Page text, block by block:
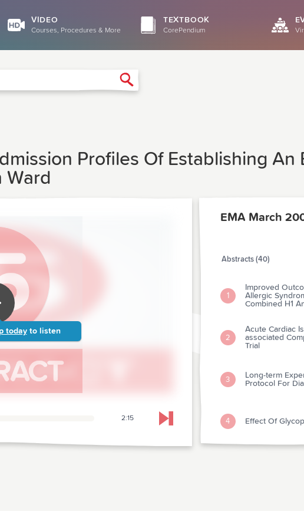
VIDEO
Courses, Procedures & More
TEXTBOOK
CorePendium
Profiles Of Establishing An
Ward
today to listen
2:15 Skip to next chapter
EMA March
Abstracts (40)
1
Improved
Allergic
Combined H1
2
Acute Cardiac
associated
Trial
3
Long-term
Protocol For
4 Effect Of